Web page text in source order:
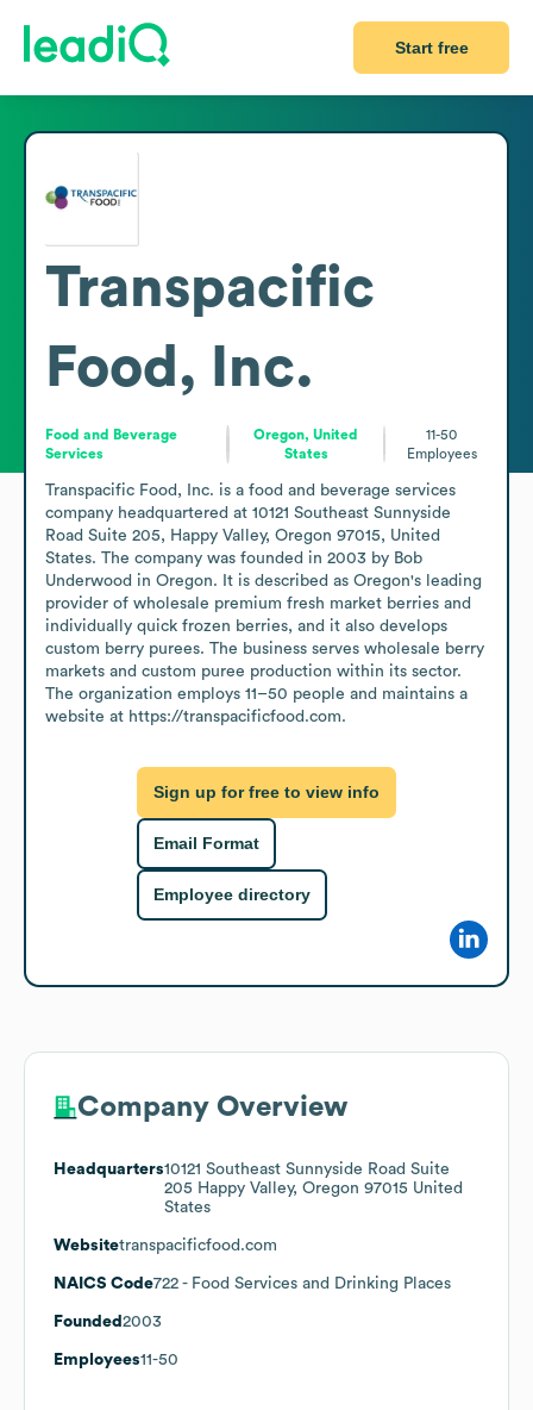
Start free
Transpacific
Food, Inc.
Food and Beverage
Services
Oregon, United
States
11-50
Employees
Transpacific Food, Inc. is a food and beverage services
company headquartered at 10121 Southeast Sunnyside
Road Suite 205, Happy Valley, Oregon 97015, United
States. The company was founded in 2003 by Bob
Underwood in Oregon. It is described as Oregon's leading
provider of wholesale premium fresh market berries and
individually quick frozen berries, and it also develops
custom berry purees. The business serves wholesale berry
markets and custom puree production within its sector.
The organization employs 11–50 people and maintains a
website at https://transpacificfood.com.
Sign up for free to view info
Email Format
Employee directory
Company Overview
Headquarters10121 Southeast Sunnyside Road Suite
205 Happy Valley, Oregon 97015 United
States
Websitetranspacificfood.com
NAICS Code722 - Food Services and Drinking Places
Founded 2003
Employees11-50